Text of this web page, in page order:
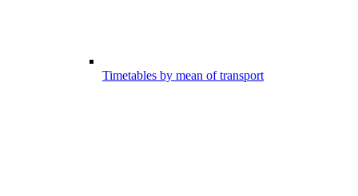
Timetables by mean of transport